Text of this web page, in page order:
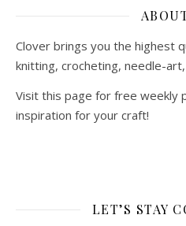
Clover brings you the highest
knitting, crocheting, needle-
Visit this page for free weekly
inspiration for your craft!
LET’S STAY